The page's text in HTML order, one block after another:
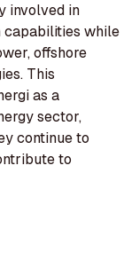
involved in
capabilities while
offshore
This
as a
sector,
continue to
to